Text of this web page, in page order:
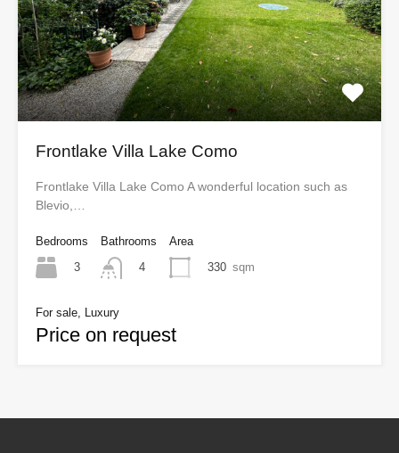
Frontlake Villa Lake Como
Frontlake Villa Lake Como A wonderful location such as
Blevio,…
Bedrooms
3
Bathrooms
4
Area
330 sqm
For sale, Luxury
Price on request